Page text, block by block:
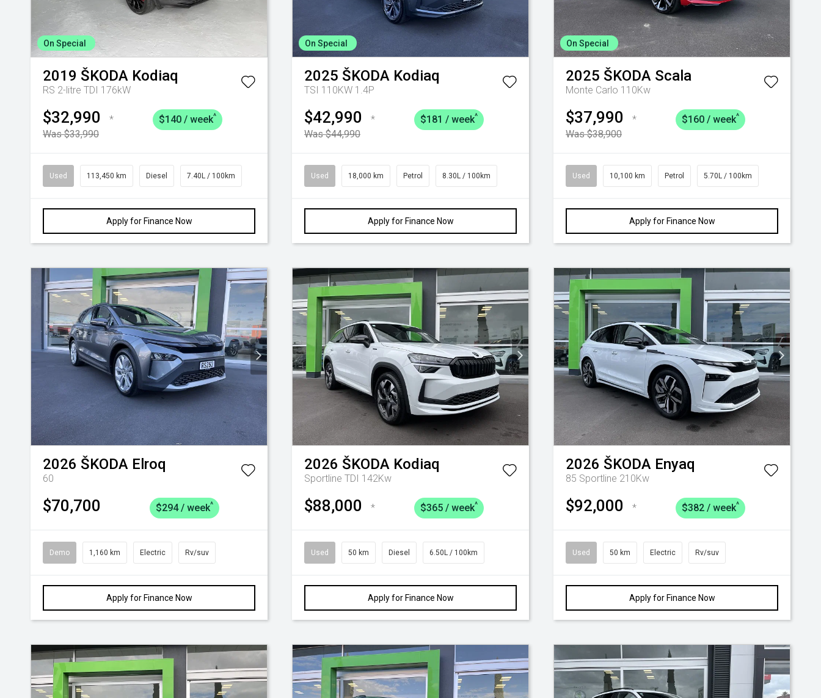
On Special
2019 ŠKODA Kodiaq
RS 2-litre TDI 176kW
$32,990
*
Was $33,990
$140 / week^
Used 113,450 km Diesel 7.40L / 100km
Apply for Finance Now
On Special
2025 ŠKODA Kodiaq
TSI 110KW 1.4P
$42,990
*
Was $44,990
$181 / week^
Used 18,000 km Petrol 8.30L / 100km
Apply for Finance Now
On Special
2025 ŠKODA Scala
Monte Carlo 110Kw
$37,990
*
Was $38,900
$160 / week^
Used 10,100 km Petrol 5.70L / 100km
Apply for Finance Now
2026 ŠKODA Elroq
60
$70,700 $294 / week^
Demo 1,160 km Electric Rv/suv
Apply for Finance Now
2026 ŠKODA Kodiaq
Sportline TDI 142Kw
$88,000 * $365 / week^
Used 50 km Diesel 6.50L / 100km
Apply for Finance Now
2026 ŠKODA Enyaq
85 Sportline 210Kw
$92,000 * $382 / week^
Used 50 km Electric Rv/suv
Apply for Finance Now